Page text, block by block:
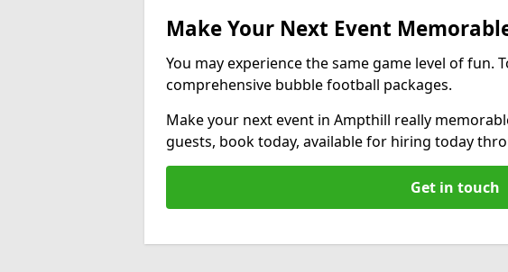
Make Your Next Event
You may experience the same game level of fun.
comprehensive bubble football packages.
Make your next event in Ampthill really
guests, book today, available for hiring today
Get in touch